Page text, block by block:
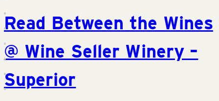
Read Between the Wines
@ Wine Seller Winery –
Superior